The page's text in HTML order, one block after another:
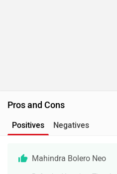
Pros and Cons
Positives Negatives
Mahindra Bolero Neo